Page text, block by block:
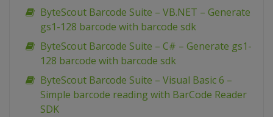
ByteScout Barcode Suite – VB.NET – Generate
gs1-128 barcode with barcode sdk
ByteScout Barcode Suite – C# – Generate gs1-
128 barcode with barcode sdk
ByteScout Barcode Suite – Visual Basic 6 –
Simple barcode reading with BarCode Reader
SDK